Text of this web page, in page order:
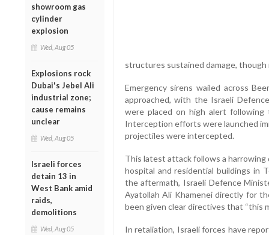
showroom gas
cylinder
explosion
Wed, Aug 05
Explosions rock
Dubai's Jebel Ali
industrial zone;
cause remains
unclear
Wed, Aug 05
Israeli forces
detain 13 in
West Bank amid
raids,
demolitions
Wed, Aug 05
structures sustained damage,
Emergency sirens wailed across
approached, with the Israeli
were placed on high alert
Interception efforts were launched
projectiles were intercepted.
This latest attack follows a harrowing
hospital and residential buildings in
the aftermath, Israeli Defence
Ayatollah Ali Khamenei directly for
been given clear directives that “this
In retaliation, Israeli forces have